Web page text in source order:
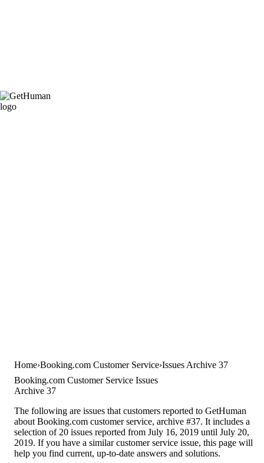
Home Booking.com Customer Service Issues Archive 37
Booking.com Customer Service Issues
Archive 37
The following are issues that customers reported to GetHuman
about Booking.com customer service, archive #37. It includes a
selection of 20 issues reported from July 16, 2019 until July 20,
2019. If you have a similar customer service issue, this page will
help you find current, up-to-date answers and solutions.